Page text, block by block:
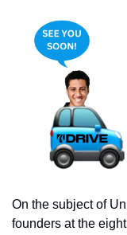
On the subject of
founders at the